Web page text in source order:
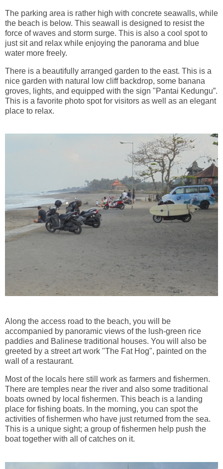
The parking area is rather high with concrete seawalls, while
the beach is below. This seawall is designed to resist the
force of waves and storm surge. This is also a cool spot to
just sit and relax while enjoying the panorama and blue
water more freely.
There is a beautifully arranged garden to the east. This is a
nice garden with natural low cliff backdrop, some banana
groves, lights, and equipped with the sign "Pantai Kedungu”.
This is a favorite photo spot for visitors as well as an elegant
place to relax.
Along the access road to the beach, you will be
accompanied by panoramic views of the lush-green rice
paddies and Balinese traditional houses. You will also be
greeted by a street art work "The Fat Hog", painted on the
wall of a restaurant.
Most of the locals here still work as farmers and fishermen.
There are temples near the river and also some traditional
boats owned by local fishermen. This beach is a landing
place for fishing boats. In the morning, you can spot the
activities of fishermen who have just returned from the sea.
This is a unique sight; a group of fishermen help push the
boat together with all of catches on it.